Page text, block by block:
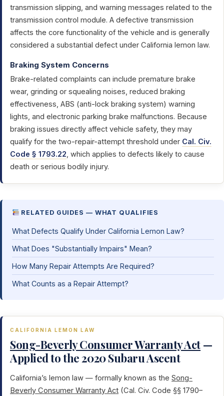
transmission slipping, and warning messages related to the
transmission control module. A defective transmission
affects the core functionality of the vehicle and is generally
considered a substantial defect under California lemon law.
Braking System Concerns
Brake-related complaints can include premature brake
wear, grinding or squealing noises, reduced braking
effectiveness, ABS (anti-lock braking system) warning
lights, and electronic parking brake malfunctions. Because
braking issues directly affect vehicle safety, they may
qualify for the two-repair-attempt threshold under Cal. Civ.
Code § 1793.22, which applies to defects likely to cause
death or serious bodily injury.
RELATED GUIDES — WHAT QUALIFIES
What Defects Qualify Under California Lemon Law?
What Does "Substantially Impairs" Mean?
How Many Repair Attempts Are Required?
What Counts as a Repair Attempt?
CALIFORNIA LEMON LAW
Song-Beverly Consumer Warranty Act —
Applied to the 2020 Subaru Ascent
California’s lemon law — formally known as the Song-
Beverly Consumer Warranty Act (Cal. Civ. Code §§ 1790–